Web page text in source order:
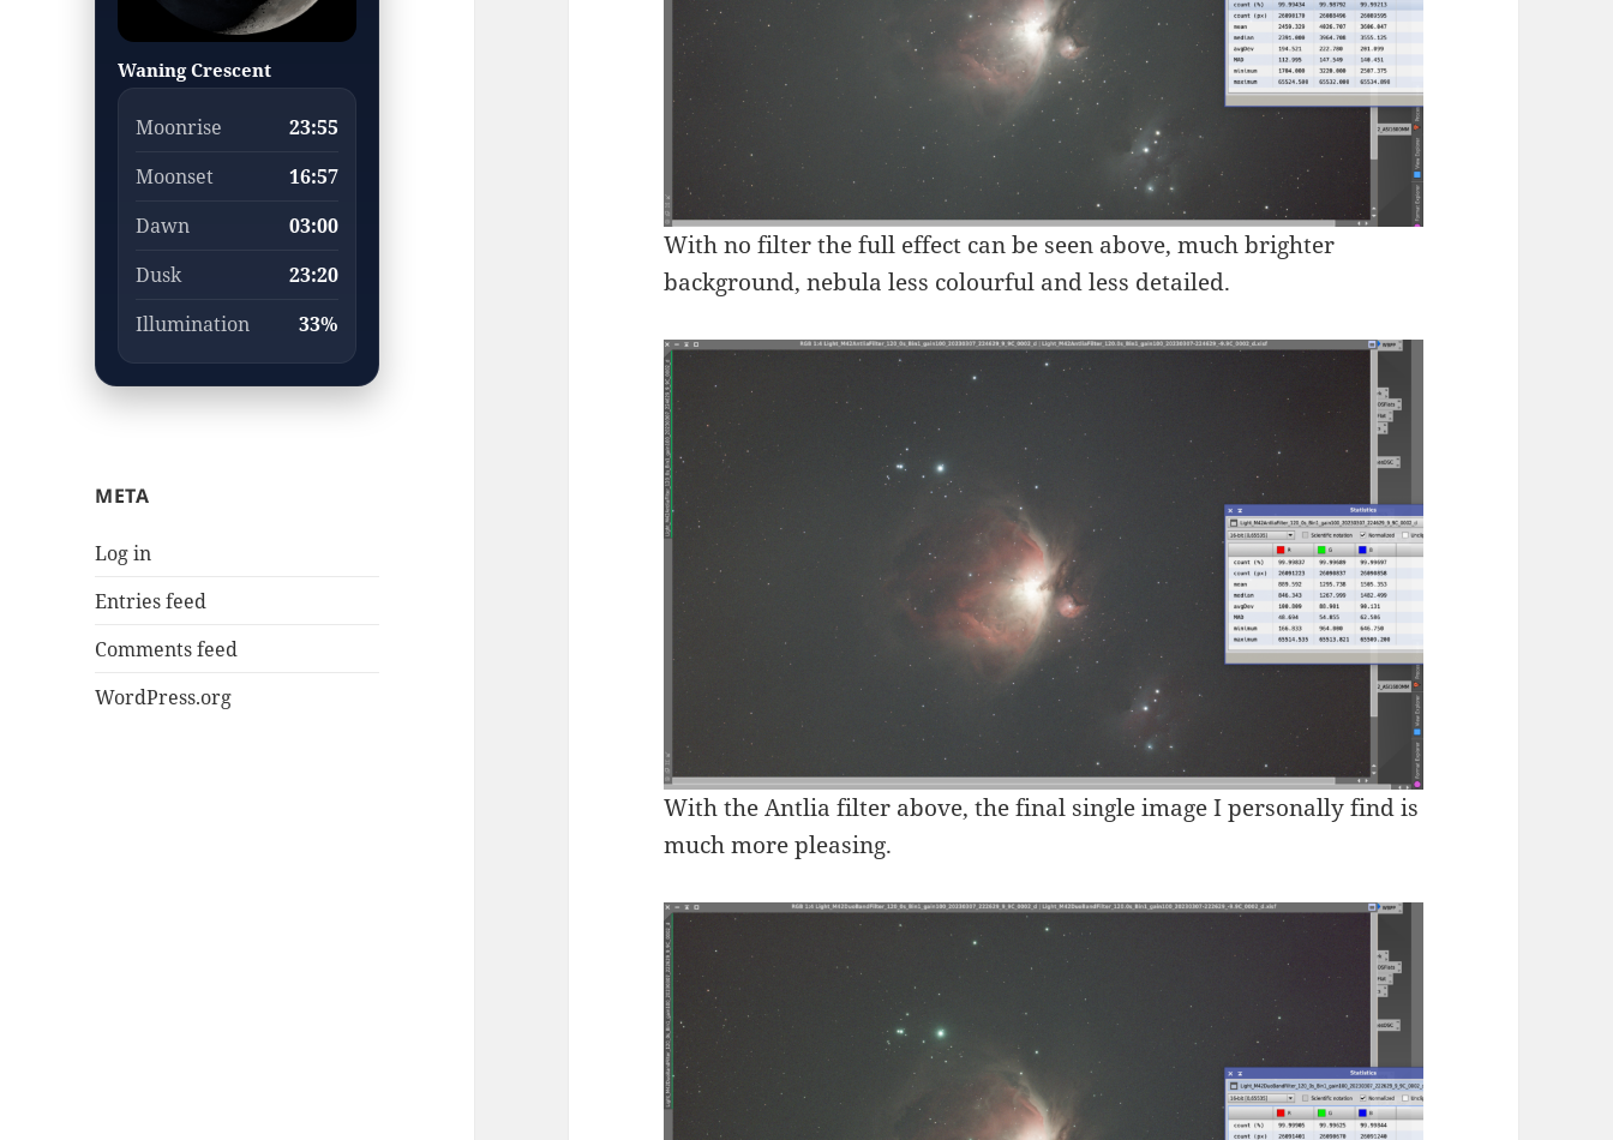
Waning Crescent
Moonrise
23:55
Moonset
16:57
Dawn
03:00
Dusk
23:20
Illumination
33%
META
Log in
Entries feed
Comments feed
WordPress.org
With no filter the full effect can be seen above, much brighter
background, nebula less colourful and less detailed.
With the Antlia filter above, the final single image I personally find is
much more pleasing.